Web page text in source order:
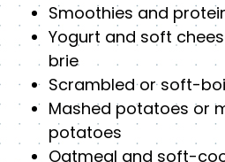
Smoothies and
Yogurt and soft
brie
Scrambled or soft-
Mashed potatoes or
potatoes
Oatmeal and soft-